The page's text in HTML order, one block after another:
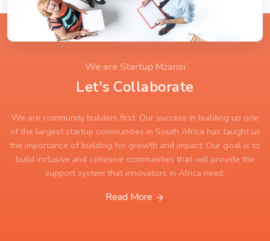
We are Startup Mzansi
Let's Collaborate
We are community builders first. Our success in building up one
of the largest startup communities in South Africa has taught us
the importance of building for growth and impact. Our goal is to
build inclusive and cohesive communities that will provide the
support system that innovators in Africa need.
Read More